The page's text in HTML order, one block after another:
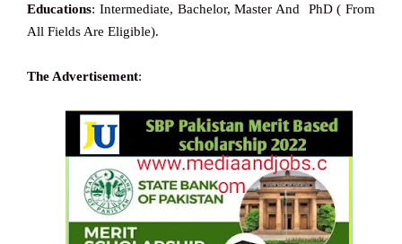
Educations: Intermediate, Bachelor, Master And PhD ( From
All Fields Are Eligible).
The Advertisement: